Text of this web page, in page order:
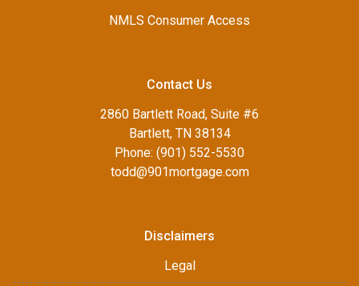
NMLS Consumer Access
Contact Us
2860 Bartlett Road, Suite #6
Bartlett, TN 38134
Phone: (901) 552-5530
todd@901mortgage.com
Disclaimers
Legal